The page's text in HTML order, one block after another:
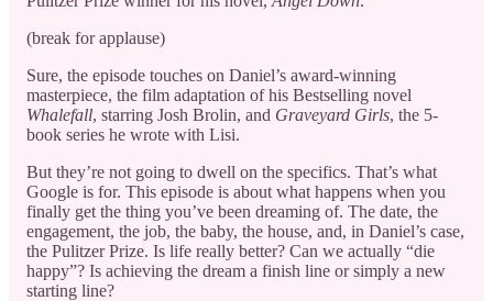
(break for applause)
Sure, the episode touches on Daniel’s award-winning
masterpiece, the film adaptation of his Bestselling novel
Whalefall, starring Josh Brolin, and Graveyard Girls, the 5-
book series he wrote with Lisi.
But they’re not going to dwell on the specifics. That’s what
Google is for. This episode is about what happens when you
finally get the thing you’ve been dreaming of. The date, the
engagement, the job, the baby, the house, and, in Daniel’s case,
the Pulitzer Prize. Is life really better? Can we actually “die
happy”? Is achieving the dream a finish line or simply a new
starting line?